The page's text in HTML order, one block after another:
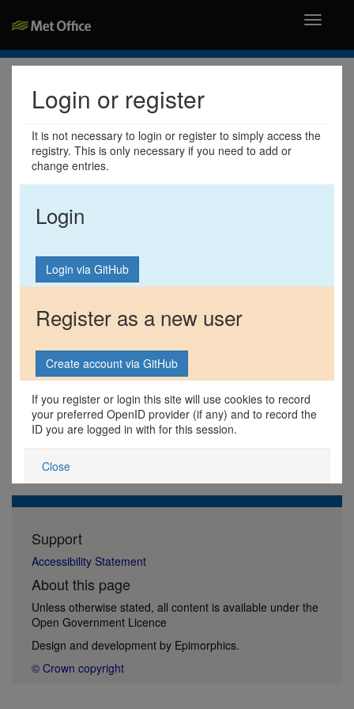
Toggle
Login or register
It is not necessary to login or register to simply access the
registry. This is only necessary if you need to add or
change entries.
Login
Register as a new user
If you register or login this site will use cookies to record
your preferred OpenID provider (if any) and to record the
ID you are logged in with for this session.
Close
Support
Accessibility Statement
About this page
Unless otherwise stated, all content is available under the
Open Government Licence
Design and development by Epimorphics.
© Crown copyright